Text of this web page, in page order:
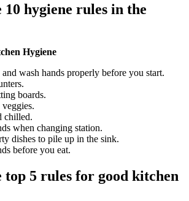
hygiene rules in the
Hygiene
wash hands properly before you start.
boards.
chilled.
when changing station.
dishes to pile up in the sink.
before you eat.
top 5 rules for good kitchen